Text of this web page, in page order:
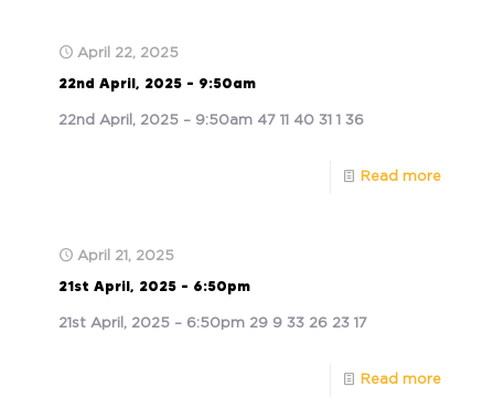
April 22, 2025
22nd April, 2025 – 9:50am
22nd April, 2025 – 9:50am 47 11 40 31 1 36
Read more
April 21, 2025
21st April, 2025 – 6:50pm
21st April, 2025 – 6:50pm 29 9 33 26 23 17
Read more